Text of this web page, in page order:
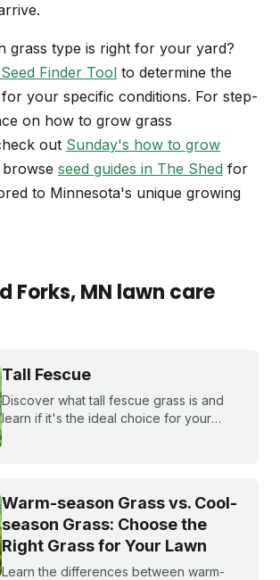
grass type is right for your yard?
Finder Tool to determine the
your specific conditions. For step-
on how to grow grass
out Sunday's how to grow
seed guides in The Shed for
to Minnesota's unique growing
Forks, MN lawn care
Tall Fescue
Discover what tall fescue grass is and
learn if it's the ideal choice for your
Warm-season Grass vs. Cool-
season Grass: Choose the
Right Grass for Your Lawn
Learn the differences between warm-